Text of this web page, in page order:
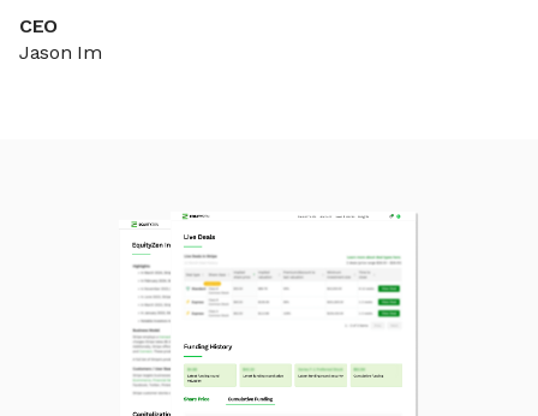
CEO
Jason Im